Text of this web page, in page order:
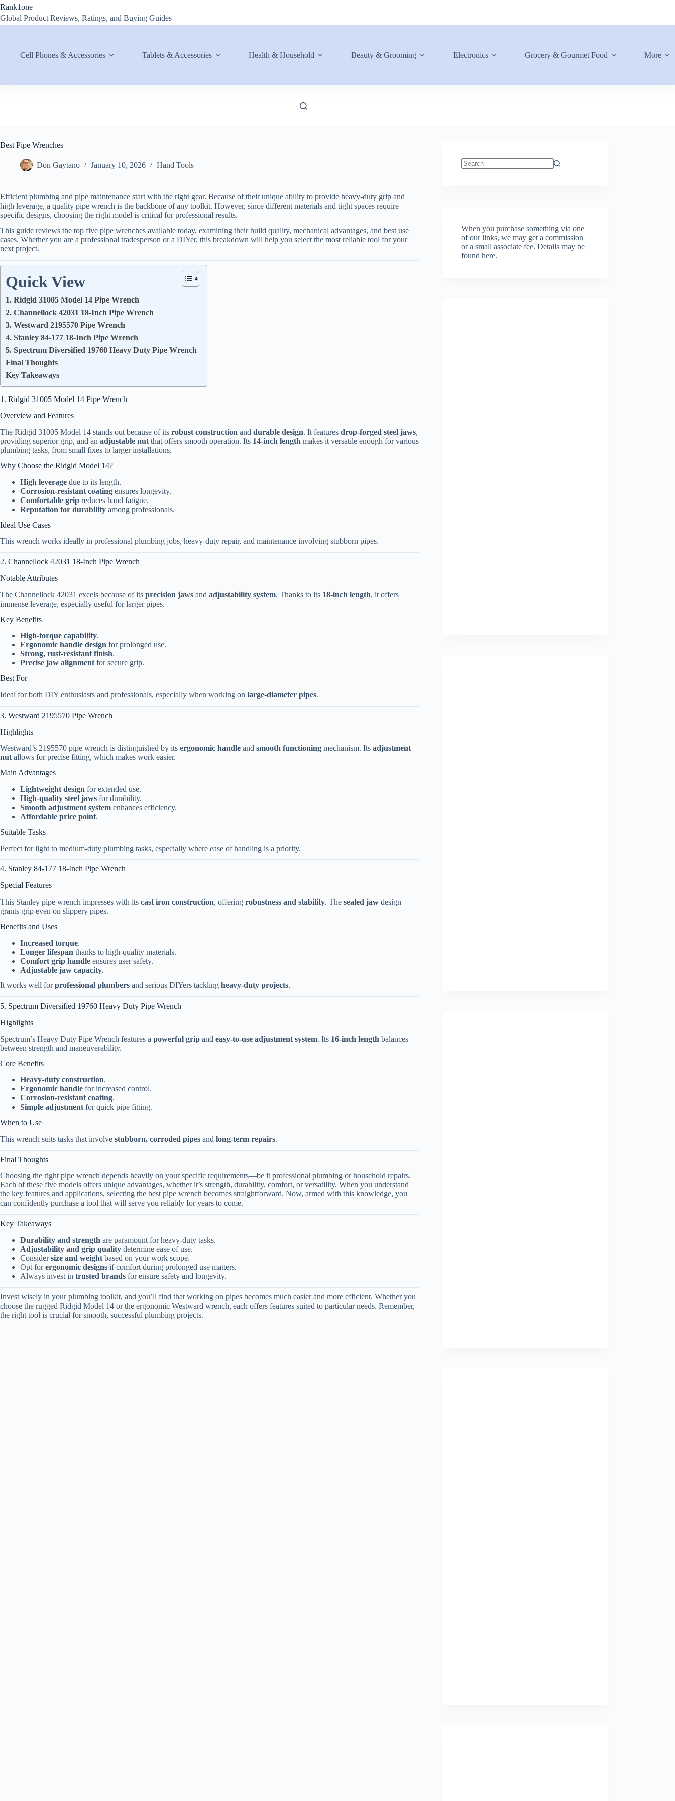
Skip
content
Rank1one
Global Product Reviews, Ratings, and Buying Guides
Cell Phones & Accessories Tablets & Accessories Health & Household Beauty & Grooming Electronics Grocery & Gourmet Food More
Best Pipe Wrenches
Don Gaytano January 10, 2026 Hand Tools
Efficient plumbing and pipe maintenance start with the right gear. Because of their unique ability to provide heavy-duty grip and
high leverage, a quality pipe wrench is the backbone of any toolkit. However, since different materials and tight spaces require
specific designs, choosing the right model is critical for professional results.
This guide reviews the top five pipe wrenches available today, examining their build quality, mechanical advantages, and best use
cases. Whether you are a professional tradesperson or a DIYer, this breakdown will help you select the most reliable tool for your
next project.
Quick View
1. Ridgid 31005 Model 14 Pipe Wrench
2. Channellock 42031 18-Inch Pipe Wrench
3. Westward 2195570 Pipe Wrench
4. Stanley 84-177 18-Inch Pipe Wrench
5. Spectrum Diversified 19760 Heavy Duty Pipe Wrench
Final Thoughts
Key Takeaways
1. Ridgid 31005 Model 14 Pipe Wrench
Overview and Features
The Ridgid 31005 Model 14 stands out because of its robust construction and durable design. It features drop-forged steel jaws,
providing superior grip, and an adjustable nut that offers smooth operation. Its 14-inch length makes it versatile enough for various
plumbing tasks, from small fixes to larger installations.
Why Choose the Ridgid Model 14?
High leverage due to its length.
Corrosion-resistant coating ensures longevity.
Comfortable grip reduces hand fatigue.
Reputation for durability among professionals.
Ideal Use Cases
This wrench works ideally in professional plumbing jobs, heavy-duty repair, and maintenance involving stubborn pipes.
2. Channellock 42031 18-Inch Pipe Wrench
Notable Attributes
The Channellock 42031 excels because of its precision jaws and adjustability system. Thanks to its 18-inch length, it offers
immense leverage, especially useful for larger pipes.
Key Benefits
High-torque capability.
Ergonomic handle design for prolonged use.
Strong, rust-resistant finish.
Precise jaw alignment for secure grip.
Best For
Ideal for both DIY enthusiasts and professionals, especially when working on large-diameter pipes.
3. Westward 2195570 Pipe Wrench
Highlights
Westward’s 2195570 pipe wrench is distinguished by its ergonomic handle and smooth functioning mechanism. Its adjustment
nut allows for precise fitting, which makes work easier.
Main Advantages
Lightweight design for extended use.
High-quality steel jaws for durability.
Smooth adjustment system enhances efficiency.
Affordable price point.
Suitable Tasks
Perfect for light to medium-duty plumbing tasks, especially where ease of handling is a priority.
4. Stanley 84-177 18-Inch Pipe Wrench
Special Features
This Stanley pipe wrench impresses with its cast iron construction, offering robustness and stability. The sealed jaw design
grants grip even on slippery pipes.
Benefits and Uses
Increased torque.
Longer lifespan thanks to high-quality materials.
Comfort grip handle ensures user safety.
Adjustable jaw capacity.
It works well forprofessional plumbers and serious DIYers tackling heavy-duty projects.
5. Spectrum Diversified 19760 Heavy Duty Pipe Wrench
Highlights
Spectrum’s Heavy Duty Pipe Wrench features a powerful grip and easy-to-use adjustment system. Its 16-inch length balances
between strength and maneuverability.
Core Benefits
Heavy-duty construction.
Ergonomic handle for increased control.
Corrosion-resistant coating.
Simple adjustment for quick pipe fitting.
When to Use
This wrench suits tasks that involve stubborn, corroded pipes and long-term repairs.
Final Thoughts
Choosing the right pipe wrench depends heavily on your specific requirements—be it professional plumbing or household repairs.
Each of these five models offers unique advantages, whether it’s strength, durability, comfort, or versatility. When you understand
the key features and applications, selecting the best pipe wrench becomes straightforward. Now, armed with this knowledge, you
can confidently purchase a tool that will serve you reliably for years to come.
Key Takeaways
Durability and strength are paramount for heavy-duty tasks.
Adjustability and grip quality determine ease of use.
Considersize and weight based on your work scope.
Opt forergonomic designs if comfort during prolonged use matters.
Always invest in trusted brands for ensure safety and longevity.
Invest wisely in your plumbing toolkit, and you’ll find that working on pipes becomes much easier and more efficient. Whether you
choose the rugged Ridgid Model 14 or the ergonomic Westward wrench, each offers features suited to particular needs. Remember,
the right tool is crucial for smooth, successful plumbing projects.
When you purchase something via one
of our links, we may get a commission
or a small associate fee.Details may be
found here.